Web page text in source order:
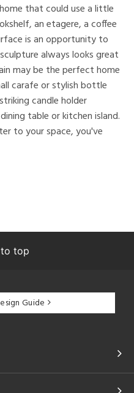
that could use a little
an etagere, a coffee
is an opportunity to
always looks great
may be the perfect home
carafe or stylish bottle
candle holder
table or kitchen island.
to your space, you've
top
Guide